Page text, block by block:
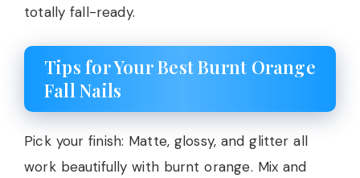
totally fall-ready.
Tips for Your Best Burnt Orange
Fall Nails
Pick your finish: Matte, glossy, and glitter all
work beautifully with burnt orange. Mix and